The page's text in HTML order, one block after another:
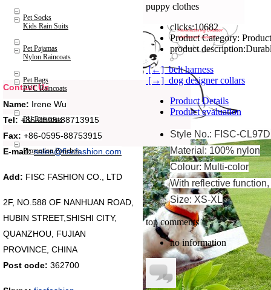
Kids Rain Suits
Nylon Raincoats
PVC Raincoats
PU Raincoats
Promotion Ponchos
Contact Us
Name: Irene Wu
Tel: +86-0595-88713915
Fax: +86-0595-88753915
E-mail:sales@fiscfashion.com
Add: FISC FASHION CO., LTD
2F, NO.588 OF NANHUAN ROAD,
HUBIN STREET,SHISHI CITY,
QUANZHOU, FUJIAN
PROVINCE, CHINA
Post code: 362700
Pet Socks
Pet Pajamas
Pet Bags
puppy clothes
clicks:10682
Product Category:
product description:
[←] belt harness
[→] dog designer collars
Product Details
Product evaluation
Style No.: FISC-CL97D
Material: 100% nylon
Colour: Multi-color
With reflective
Size: XS-XL
top comments
no information